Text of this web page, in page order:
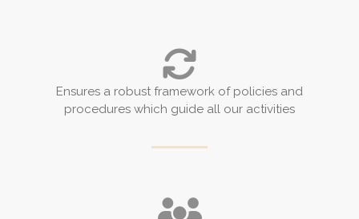
Ensures a robust framework of policies and
procedures which guide all our activities